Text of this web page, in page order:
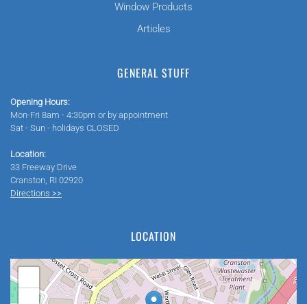
Window Products
Articles
GENERAL STUFF
Opening Hours:
Mon-Fri 8am - 4:30pm or by appointment
Sat - Sun - holidays CLOSED
Location:
33 Freeway Drive
Cranston, RI 02920
Directions >>
LOCATION